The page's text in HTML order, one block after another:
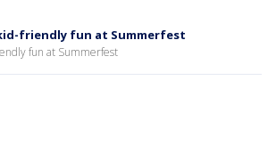
friendly fun at Summerfest
fun at Summerfest